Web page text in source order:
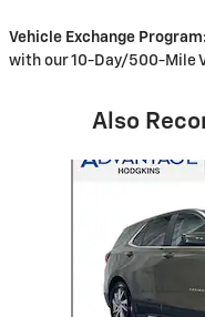
Vehicle Exchange Program:
with our 10-Day/500-Mile
Also
Slide 1 of 2